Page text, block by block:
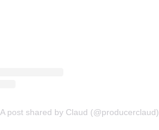
A post shared by Claud (@producerclaud)